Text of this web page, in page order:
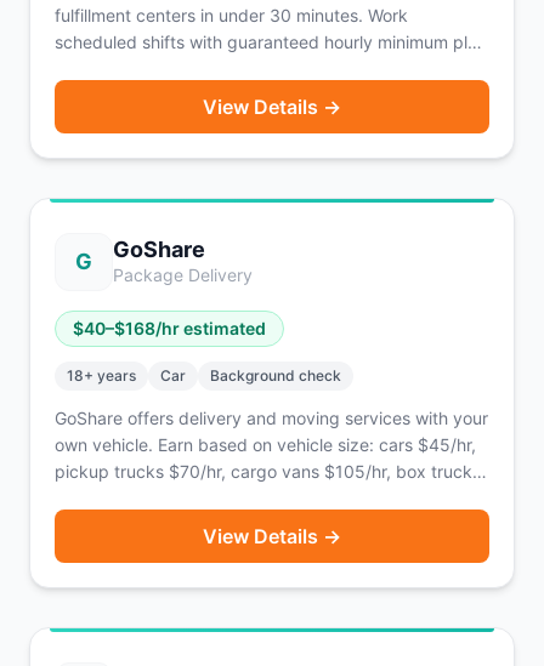
fulfillment centers in under 30 minutes. Work
scheduled shifts with guaranteed hourly minimum plus
View Details →
G GoShare
Package Delivery
$40–$168/hr estimated
18+ years Car Background check
GoShare offers delivery and moving services with your
own vehicle. Earn based on vehicle size: cars $45/hr,
pickup trucks $70/hr, cargo vans $105/hr, box trucks
View Details →